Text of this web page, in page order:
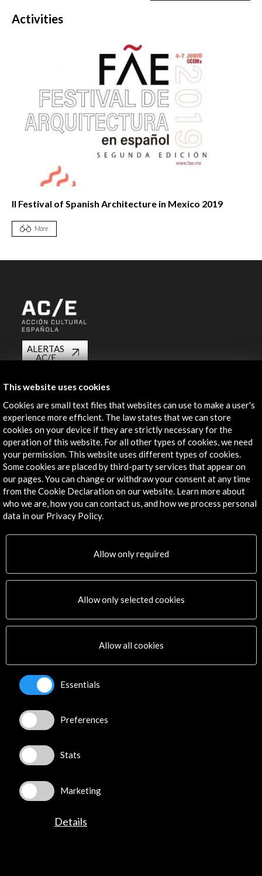
Activities
II Festival of Spanish Architecture in Mexico 2019
More
ALERTAS
AC/E
Contact
info@accioncultural.es
+34 91 700 4000
José Abascal, 4 - 4º
28003 Madrid, Spain
Contact Directory
Explore
Corporate
Residencies
Cultural Network
Multimedia
Logo and credit for AC/E
Connect
(Twitter)
LinkedIn
Facebook
Youtube
Spotify
TikTok
This website uses cookies
Cookies are small text files that websites can use to make a user's
experience more efficient. The law states that we can store
cookies on your device if they are strictly necessary for the
operation of this website. For all other types of cookies, we need
your permission. This website uses different types of cookies.
Some cookies are placed by third-party services that appear on
our pages. You can change or withdraw your consent at any time
from the Cookie Declaration on our website. Learn more about
who we are, how you can contact us, and how we process personal
data in our Privacy Policy.
Allow only required
Allow only selected cookies
Allow all cookies
Essentials
Preferences
Stats
Marketing
Details